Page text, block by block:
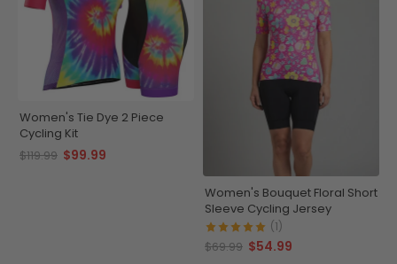
Women's Tie Dye 2 Piece
Cycling Kit
$119.99 $99.99
Women's Bouquet Floral Short
Sleeve Cycling Jersey
(1)
$69.99 $54.99